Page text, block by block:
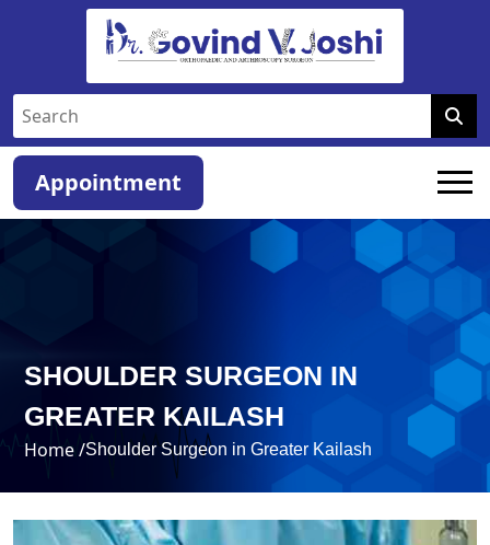
Appointment
SHOULDER SURGEON IN
GREATER KAILASH
Home /Shoulder Surgeon in Greater Kailash